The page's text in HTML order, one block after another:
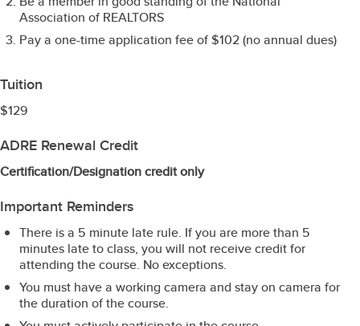
Association of REALTORS
Pay a one-time application fee of $102 (no annual dues)
Tuition
$129
ADRE Renewal Credit
Certification/Designation credit only
Important Reminders
There is a 5 minute late rule. If you are more than 5
minutes late to class, you will not receive credit for
attending the course. No exceptions.
You must have a working camera and stay on camera for
the duration of the course.